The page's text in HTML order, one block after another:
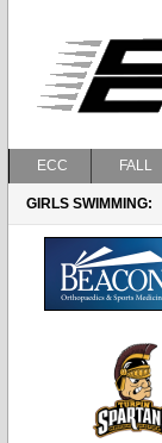
ECC FALL
GIRLS SWIMMING: